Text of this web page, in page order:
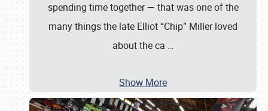
spending time together — that was one of the
many things the late Elliot “Chip” Miller loved
about the ca …
Show More